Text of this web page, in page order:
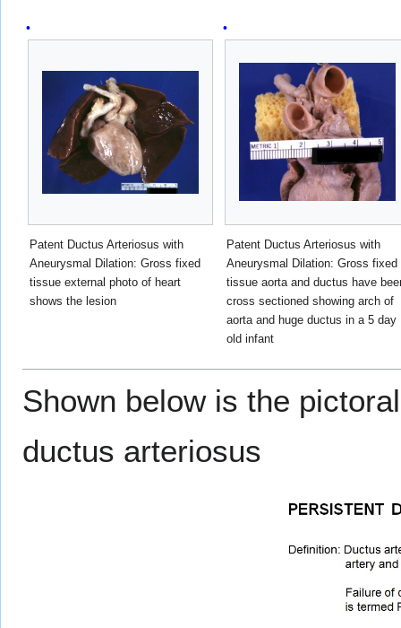
Patent Ductus Arteriosus with
Aneurysmal Dilation: Gross fixed
tissue external photo of heart
shows the lesion
Patent Ductus Arteriosus with
Aneurysmal Dilation: Gross fixed
tissue aorta and ductus have
cross sectioned showing arch of
aorta and huge ductus in a 5 day
old infant
Shown below is the
ductus arteriosus